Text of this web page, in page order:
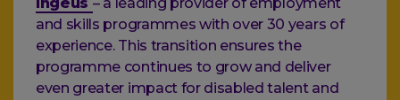
and skills programmes with over 30 years of
experience. This transition ensures the
programme continues to grow and deliver
even greater impact for disabled talent and